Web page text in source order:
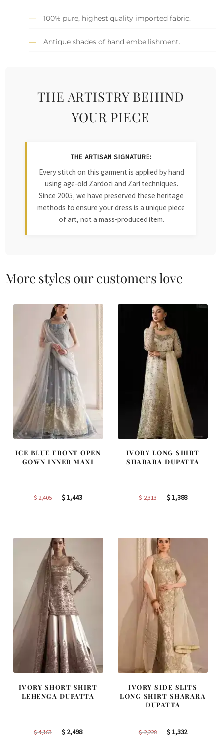
100% pure, highest quality imported fabric.
Antique shades of hand embellishment.
THE ARTISTRY BEHIND
YOUR PIECE
THE ARTISAN SIGNATURE:
Every stitch on this garment is applied by hand
using age-old Zardozi and Zari techniques.
Since 2005, we have preserved these heritage
methods to ensure your dress is a unique piece
of art, not a mass-produced item.
More styles our customers love
ICE BLUE FRONT OPEN
GOWN INNER MAXI
$2,405
Original
$1,443Current
IVORY LONG SHIRT
SHARARA DUPATTA
$2,313
Original
$1,388Current
IVORY SHORT SHIRT
LEHENGA DUPATTA
$4,163
Original
$ 2,498Current
IVORY SIDE SLITS
LONG SHIRT SHARARA
DUPATTA
$2,220
Original
$1,332Current